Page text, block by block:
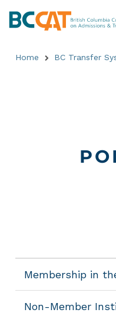
Home BC Transfer
Membership in
Non-Member